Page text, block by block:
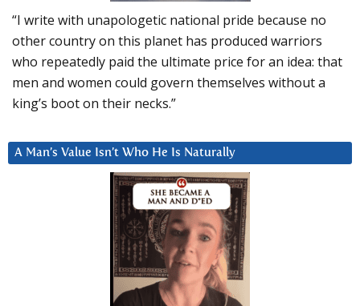
“I write with unapologetic national pride because no
other country on this planet has produced warriors
who repeatedly paid the ultimate price for an idea: that
men and women could govern themselves without a
king’s boot on their necks.”
A Man’s Value Isn’t Who He Is Naturally